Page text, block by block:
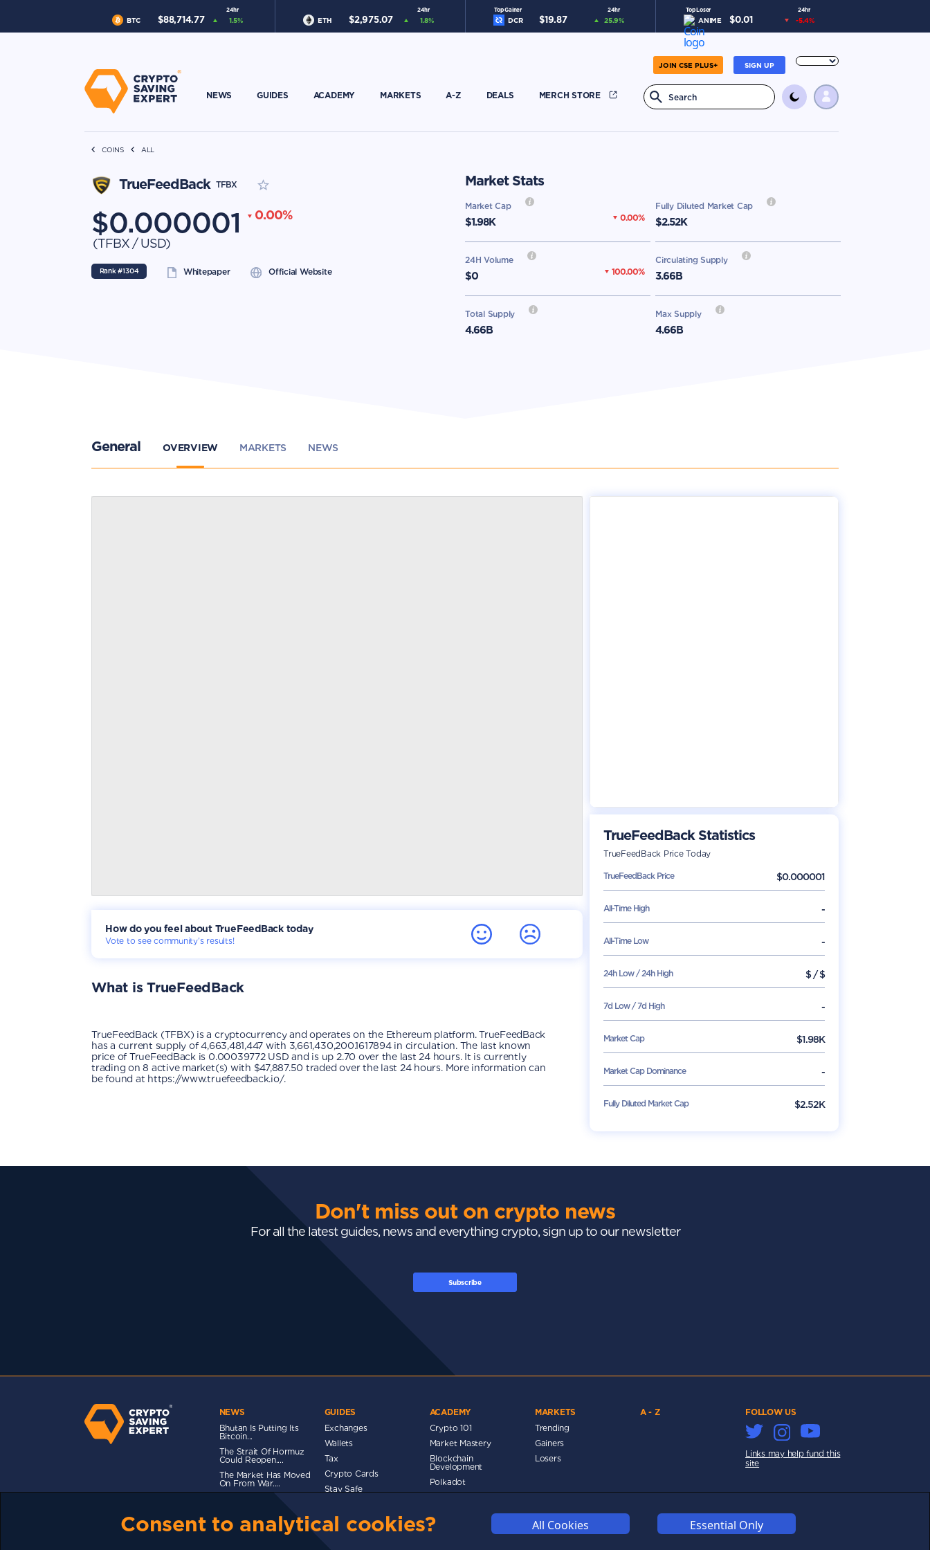
24hr
BTC $88,714.77 1.5%
24hr
ETH $2,975.07 1.8%
Top Gainer 24hr
DCR $19.87 25.9%
Top Loser 24hr
ANIME $0.01 -5.4%
SIGN UP
JOIN CSE PLUS+
NEWS GUIDES ACADEMY MARKETS A-Z DEALS MERCH STORE
COINS ALL
TrueFeedBack TFBX
$0.000001 0.00%
(TFBX /USD)
Rank #1304 Whitepaper Official Website
Market Stats
Market Cap
$1.98K 0.00%
Fully Diluted Market Cap
$2.52K
24H Volume
$0 100.00%
Circulating Supply
3.66B
Total Supply
4.66B
Max Supply
4.66B
General OVERVIEW MARKETS NEWS
How do you feel about TrueFeedBack today
Vote to see community’s results!
What isTrueFeedBack
TrueFeedBack (TFBX) is a cryptocurrency and operates on the Ethereum platform. TrueFeedBack
has a current supply of 4,663,481,447 with 3,661,430,200.1617894 in circulation. The last known
price of TrueFeedBack is 0.00039772 USD and is up 2.70 over the last 24 hours. It is currently
trading on 8 active market(s) with $47,887.50 traded over the last 24 hours. More information can
be found at https://www.truefeedback.io/.
TrueFeedBackStatistics
TrueFeedBack Price Today
TrueFeedBackPrice $0.000001
All-Time High -
All-Time Low -
24h Low / 24h High $/$
7d Low / 7d High -
Market Cap $1.98K
Market Cap Dominance -
Fully Diluted Market Cap $2.52K
Don't miss out on crypto news
For all the latest guides, news and everything crypto, sign up to our newsletter
Subscribe
NEWS
Bhutan Is Putting Its
Bitcoin...
The Strait Of Hormuz
Could Reopen....
The Market Has Moved
On From War....
GUIDES
Exchanges
Wallets
Tax
Crypto Cards
Stay Safe
Metaverse
ACADEMY
Crypto 101
Market Mastery
Blockchain
Development
Polkadot
MARKETS
Trending
Gainers
Losers
A - Z FOLLOW US
Links may help fund this
site
Consent to analytical cookies? All Cookies Essential Only